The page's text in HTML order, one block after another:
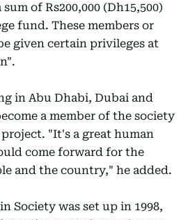
of Rs200,000 (Dh15,500)
fund. These members or
given certain privileges at
in Abu Dhabi, Dubai and
a member of the society
"It's a great human
come forward for the
and the country," he added.
Society was set up in 1998,